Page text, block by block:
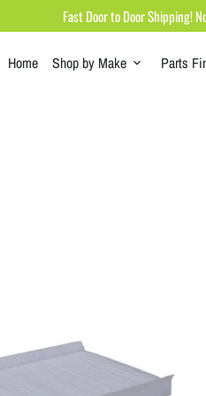
Fast Door to Door Shipping!
Home Shop by Make keyboard_arrow_down Parts